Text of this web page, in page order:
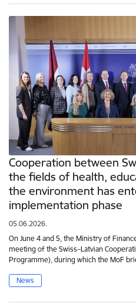
Cooperation between
the fields of health,
the environment has
implementation phase
05.06.2026.
On June 4 and 5, the Ministry of
meeting of the Swiss–Latvian
Programme), during which the MoF
News